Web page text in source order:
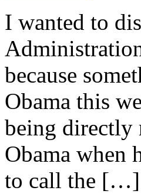
I wanted to
because
Obama this
being directly
Obama when
to call the […]